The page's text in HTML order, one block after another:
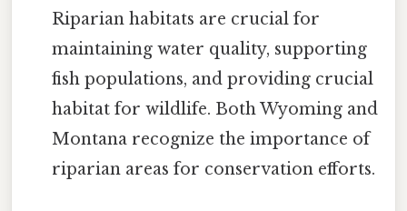
Riparian habitats are crucial for
maintaining water quality, supporting
fish populations, and providing crucial
habitat for wildlife. Both Wyoming and
Montana recognize the importance of
riparian areas for conservation efforts.